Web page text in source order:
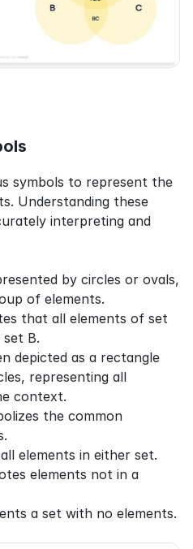
symbols to represent the
Understanding these
interpreting and
by circles or ovals,
of elements.
that all elements of set
B.
depicted as a rectangle
representing all
context.
the common
elements in either set.
elements not in a
a set with no elements.